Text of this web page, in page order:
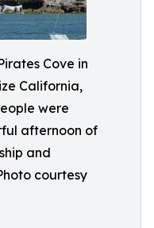
Cove in
California,
were
afternoon of
and
courtesy